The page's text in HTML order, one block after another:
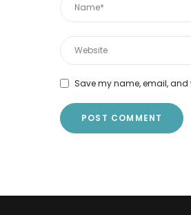
Save my name, email, and